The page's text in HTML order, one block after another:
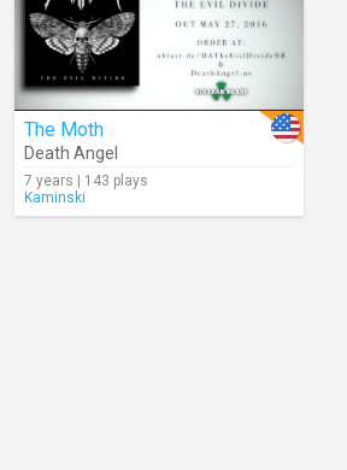
The Moth
Death Angel
7 years | 143 plays
Kaminski